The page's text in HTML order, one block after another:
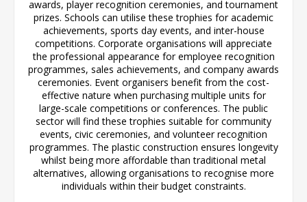
awards, player recognition ceremonies, and tournament
prizes. Schools can utilise these trophies for academic
achievements, sports day events, and inter-house
competitions. Corporate organisations will appreciate
the professional appearance for employee recognition
programmes, sales achievements, and company awards
ceremonies. Event organisers benefit from the cost-
effective nature when purchasing multiple units for
large-scale competitions or conferences. The public
sector will find these trophies suitable for community
events, civic ceremonies, and volunteer recognition
programmes. The plastic construction ensures longevity
whilst being more affordable than traditional metal
alternatives, allowing organisations to recognise more
individuals within their budget constraints.